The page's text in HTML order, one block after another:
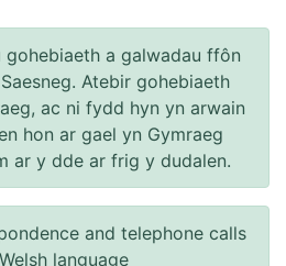
gohebiaeth a galwadau ffôn
Atebir gohebiaeth
ac ni fydd hyn yn arwain
hon ar gael yn Gymraeg
ar y dde ar frig y dudalen.
and telephone calls
language